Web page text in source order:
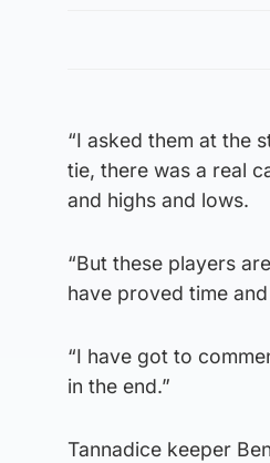
“I asked them at the
tie, there was a real
and highs and lows.
“But these players
have proved time
“I have got to
in the end.”
Tannadice keeper